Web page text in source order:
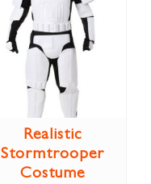
Realistic
Stormtrooper
Costume